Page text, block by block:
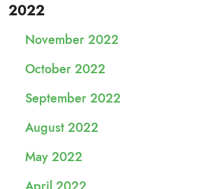
2022
November 2022
October 2022
September 2022
August 2022
May 2022